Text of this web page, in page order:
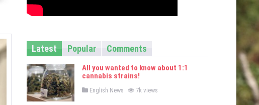
Latest Popular Comments
All you wanted to know about 1:1
cannabis strains!
P
English News 7k views